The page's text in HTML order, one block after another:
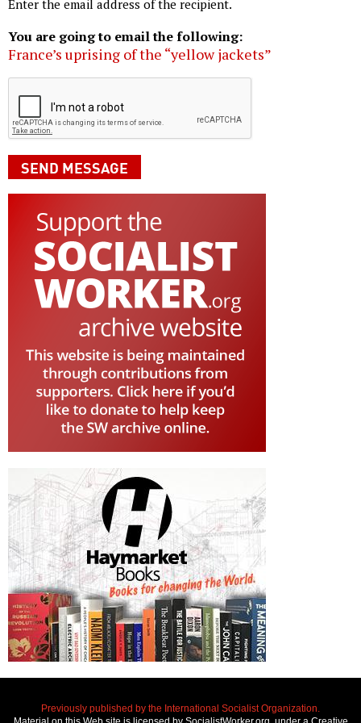
Enter the email address of the recipient.
You are going to email the following:
France’s uprising of the “yellow jackets”
Previously published by the International Socialist Organization.